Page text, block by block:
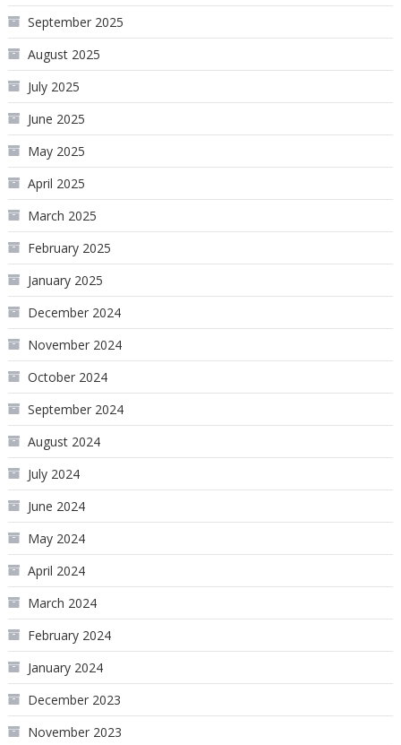
September 2025
August 2025
July 2025
June 2025
May 2025
April 2025
March 2025
February 2025
January 2025
December 2024
November 2024
October 2024
September 2024
August 2024
July 2024
June 2024
May 2024
April 2024
March 2024
February 2024
January 2024
December 2023
November 2023